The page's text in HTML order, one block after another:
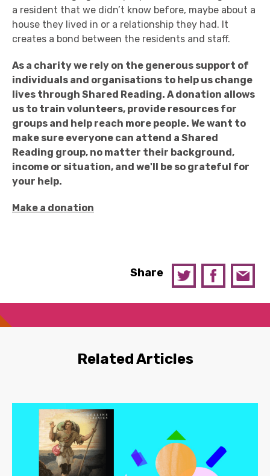
a resident that we didn’t know before, maybe about a
house they lived in or a relationship they had. It
creates a bond between the residents and staff.
As a charity we rely on the generous support of
individuals and organisations to help us change
lives through Shared Reading. A donation allows
us to train volunteers, provide resources for
groups and help reach more people. We want to
make sure everyone can attend a Shared
Reading group, no matter their background,
income or situation, and we'll be so grateful for
your help.
Make a donation
Share
Related Articles